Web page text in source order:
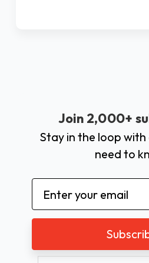
Join 2,000+
Stay in the loop
need to
Email
Address